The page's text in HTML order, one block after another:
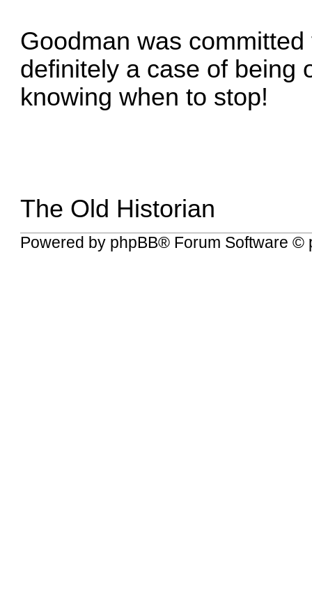
Goodman was
definitely a case of being
knowing when to stop!
The Old Historian
Powered by phpBB® Forum Software ©